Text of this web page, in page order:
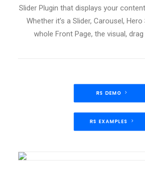
Slider Plugin that displays your
Whether it’s a Slider, Carousel,
whole Front Page, the visual,
RS DEMO
RS EXAMPLES